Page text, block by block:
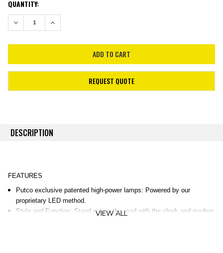
CURRENT
STOCK:
QUANTITY:
DECREASE QUANTITY:INCREASE QUANTITY:
REQUEST QUOTE
DESCRIPTION
FEATURES
Putco exclusive patented high-power lamps: Powered by our
proprietary LED method.
Style and Function: Stand out on the road with the sleek and modern
VIEW ALL